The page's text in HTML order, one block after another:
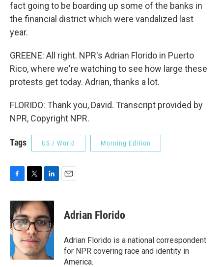
fact going to be boarding up some of the banks in
the financial district which were vandalized last
year.
GREENE: All right. NPR's Adrian Florido in Puerto
Rico, where we're watching to see how large these
protests get today. Adrian, thanks a lot.
FLORIDO: Thank you, David. Transcript provided by
NPR, Copyright NPR.
Tags US / World Morning Edition
c
e
b
o
o
k
i
t
t
e
r
n
k
e
d
I
n
Adrian Florido
Adrian Florido is a national correspondent
for NPR covering race and identity in
America.